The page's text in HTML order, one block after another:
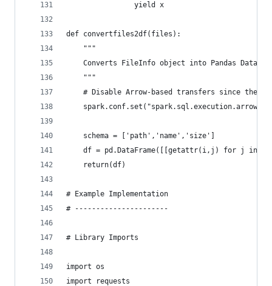
                yield x
def convertfiles2df(files):
    """
Converts FileInfo object into Pandas
    """
# Disable Arrow-based transfers since the
    schema = ['path','name','size']
df = pd.DataFrame([[getattr(i,j) for j in
    return(df)
# Example Implementation
# ----------------------
# Library Imports
import os
import requests